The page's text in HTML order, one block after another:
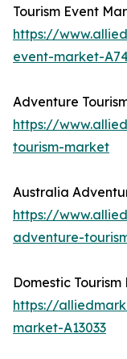
Tourism Event
https://
event-market-
Adventure
https://
tourism-market
Australia
https://
adventure-
Domestic Tourism
https://
market-A13033